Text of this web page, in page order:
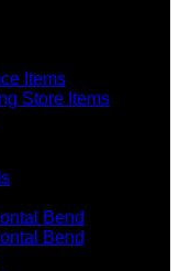
Items
Store Items
Bend
Bend